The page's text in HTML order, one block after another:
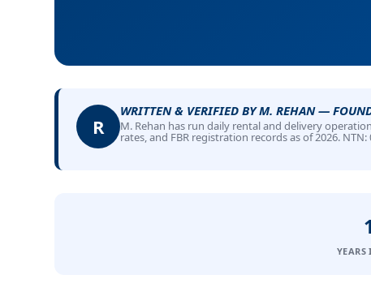
R
WRITTEN & VERIFIED BY M. REHAN —
M. Rehan has run daily rental and delivery
rates, and FBR registration records as of 2026.